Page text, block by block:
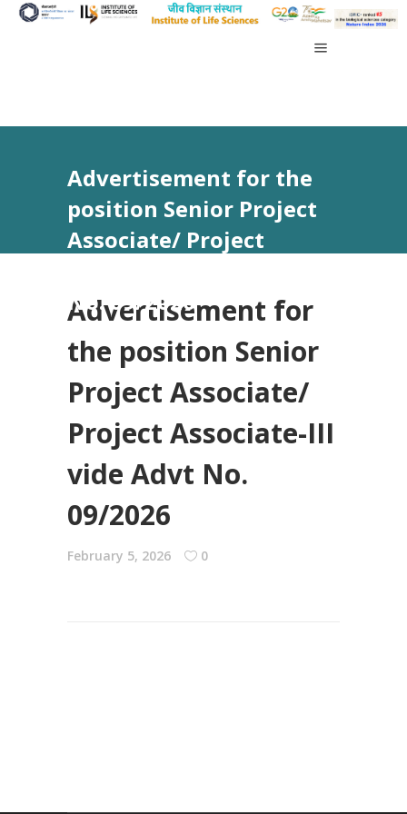
Advertisement for the
position Senior Project
Associate/ Project
No. 09/2026
Advertisement for
the position Senior
Project Associate/
Project Associate-III
vide Advt No.
09/2026
February 5, 2026 0